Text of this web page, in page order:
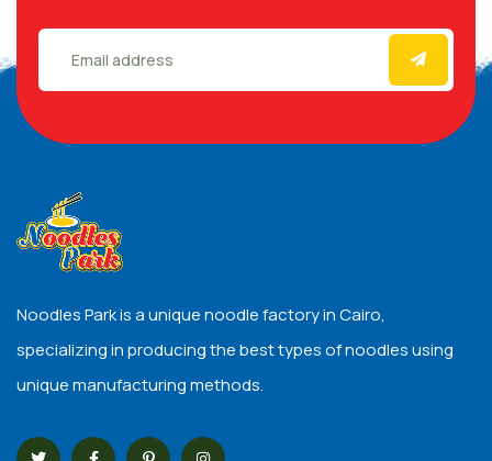
Noodles Park is a unique noodle factory in Cairo,
specializing in producing the best types of noodles using
unique manufacturing methods.